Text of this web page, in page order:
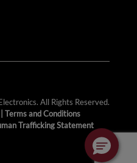
All Rights Reserved.
Terms and Conditions
Trafficking Statement